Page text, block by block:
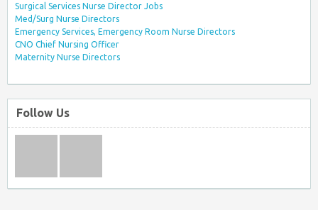
Surgical Services Nurse Director Jobs
Med/Surg Nurse Directors
Emergency Services, Emergency Room Nurse Directors
CNO Chief Nursing Officer
Maternity Nurse Directors
Follow Us